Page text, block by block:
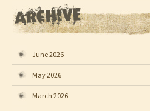
June 2026
May 2026
March 2026